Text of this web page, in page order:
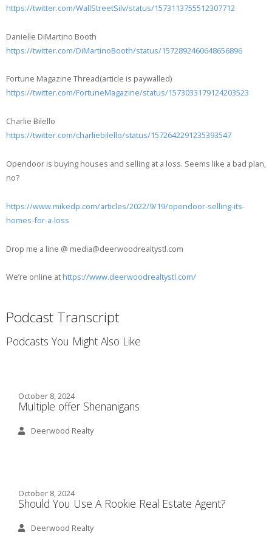
https://twitter.com/WallStreetSilv/status/1573113755512307712
Danielle DiMartino Booth
https://twitter.com/DiMartinoBooth/status/1572892460648656896
Fortune Magazine Thread(article is paywalled)
https://twitter.com/FortuneMagazine/status/1573033179124203523
Charlie Bilello
https://twitter.com/charliebilello/status/1572642291235393547
Opendoor is buying houses and selling at a loss. Seems like a bad plan,
no?
https://www.mikedp.com/articles/2022/9/19/opendoor-selling-its-
homes-for-a-loss
Drop me a line @ media@deerwoodrealtystl.com
We’re online at https://www.deerwoodrealtystl.com/
Podcast Transcript
Podcasts You Might Also Like
October 8, 2024
Multiple offer Shenanigans
Deerwood Realty
October 8, 2024
Should You Use A Rookie Real Estate Agent?
Deerwood Realty